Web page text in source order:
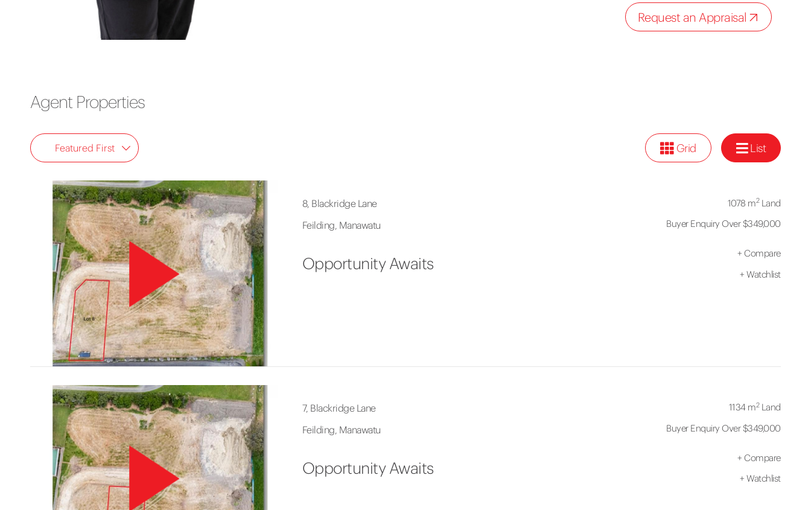
Request an Appraisal
Agent Properties
Featured First Grid List
8, Blackridge Lane
Feilding, Manawatu
1078 m2Land
Buyer Enquiry Over $349,000
Opportunity Awaits
+ Compare
+ Watchlist
7, Blackridge Lane
Feilding, Manawatu
1134 m2Land
Buyer Enquiry Over $349,000
Opportunity Awaits
+ Compare
+ Watchlist